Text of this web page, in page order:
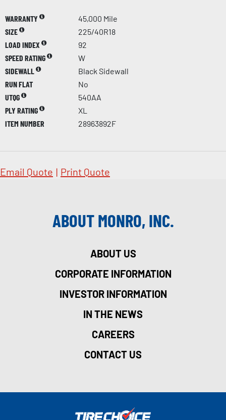
WARRANTY
45,000 Mile
SIZE
225/40R18
LOAD INDEX
92
SPEED RATING
W
SIDEWALL
Black Sidewall
RUN FLAT
No
UTQG
540AA
PLY RATING
XL
ITEM NUMBER
28963892F
Email Quote | Print Quote
ABOUT MONRO, INC.
ABOUT US
CORPORATE INFORMATION
INVESTOR INFORMATION
IN THE NEWS
CAREERS
CONTACT US